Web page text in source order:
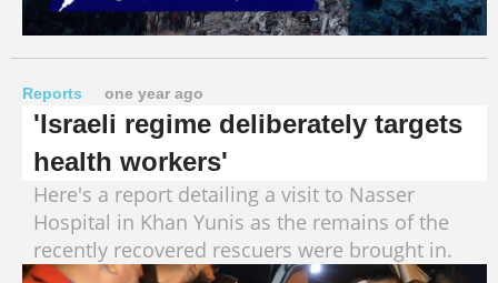
Reports one year ago
'Israeli regime deliberately targets
health workers'
Here's a report detailing a visit to Nasser
Hospital in Khan Yunis as the remains of the
recently recovered rescuers were brought in.